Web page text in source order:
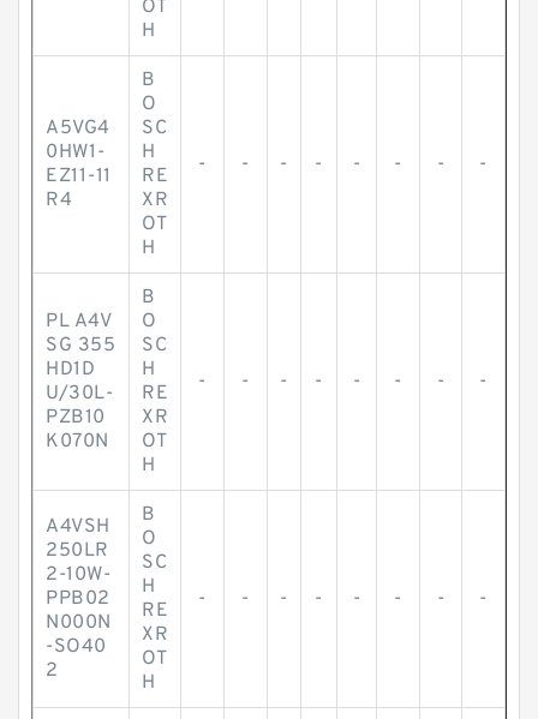
OT
H
A5VG4
0HW1-
EZ11-11
R4
B
O
SC
H
RE
XR
OT
H
- - - - - - - -
PL A4V
SG 355
HD1D
U/30L-
PZB10
K070N
B
O
SC
H
RE
XR
OT
H
- - - - - - - -
A4VSH
250LR
2-10W-
PPB02
N000N
-SO40
2
B
O
SC
H
RE
XR
OT
H
- - - - - - - -